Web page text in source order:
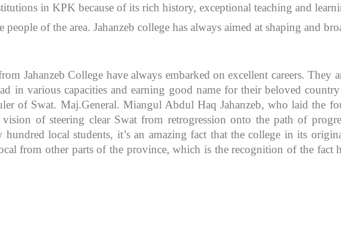
in KPK because of its rich history, exceptional teaching and
of the area. Jahanzeb college has always aimed at shaping and
Jahanzeb College have always embarked on excellent careers. They
in various capacities and earning good name for their beloved
of Swat. Maj.General. Miangul Abdul Haq Jahanzeb, who laid the
of steering clear Swat from retrogression onto the path of
local students, it’s an amazing fact that the college in its
from other parts of the province, which is the recognition of the fact